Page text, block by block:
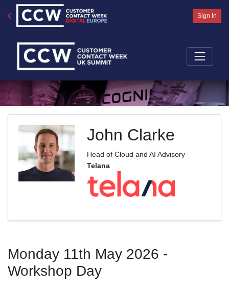
Sign In
John Clarke
Head of Cloud and AI Advisory
Telana
Monday 11th May 2026 -
Workshop Day